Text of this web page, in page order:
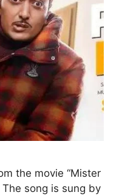
the movie “Mister
song is sung by